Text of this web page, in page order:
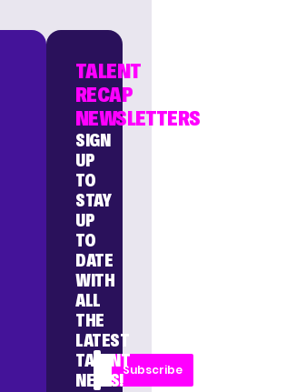
TALENT
RECAP
NEWSLETTERS
SIGN
UP
TO
STAY
UP
TO
DATE
WITH
ALL
THE
LATEST
TALENT
NEWS!
Subscribe